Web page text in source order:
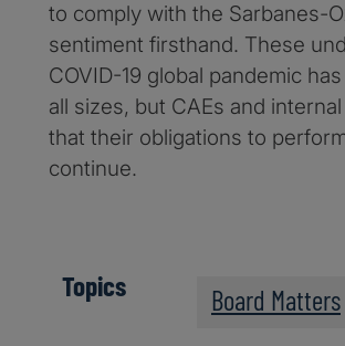
to comply with the Sarbanes-
sentiment firsthand. These
COVID-19 global pandemic
all sizes, but CAEs and
that their obligations to
continue.
Topics Board Matters